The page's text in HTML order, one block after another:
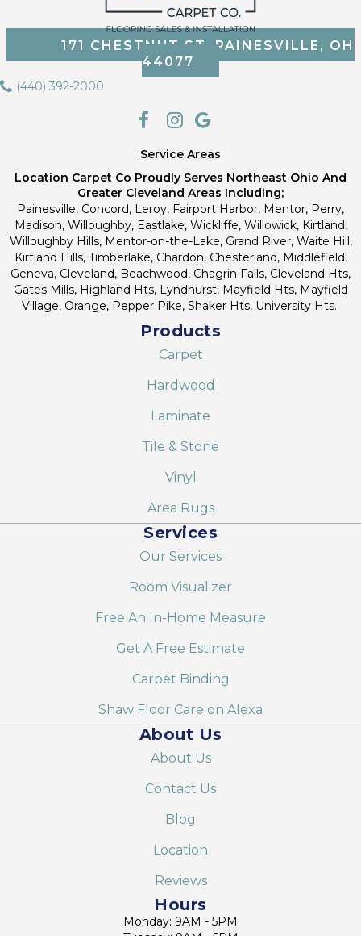
171 CHESTNUT ST, PAINESVILLE, OH
44077
(440) 392-2000
Service Areas
Location Carpet Co Proudly Serves Northeast Ohio And
Greater Cleveland Areas Including;
Painesville, Concord, Leroy, Fairport Harbor, Mentor, Perry,
Madison, Willoughby, Eastlake, Wickliffe, Willowick, Kirtland,
Willoughby Hills, Mentor-on-the-Lake, Grand River, Waite Hill,
Kirtland Hills, Timberlake, Chardon, Chesterland, Middlefield,
Geneva, Cleveland, Beachwood, Chagrin Falls, Cleveland Hts,
Gates Mills, Highland Hts, Lyndhurst, Mayfield Hts, Mayfield
Village, Orange, Pepper Pike, Shaker Hts, University Hts.
Products
Carpet
Hardwood
Laminate
Tile & Stone
Vinyl
Area Rugs
Services
Our Services
Room Visualizer
Free An In-Home Measure
Get A Free Estimate
Carpet Binding
Shaw Floor Care on Alexa
About Us
About Us
Contact Us
Blog
Location
Reviews
Hours
Monday: 9AM - 5PM